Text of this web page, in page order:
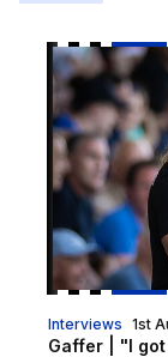
Gaffer | "I
Interviews
Gaffer | "I
1st